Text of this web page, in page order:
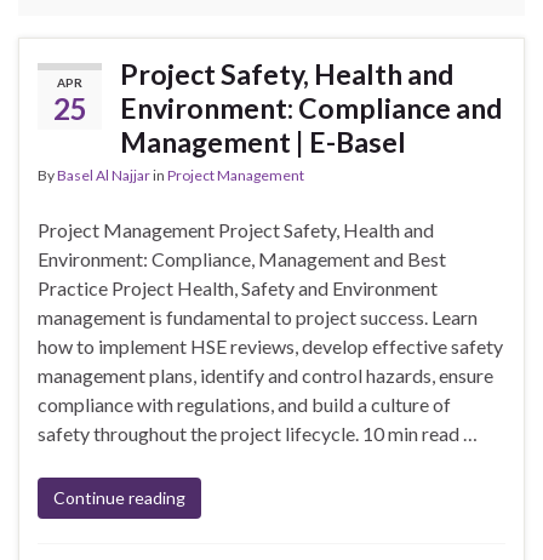
APR
25
Project Safety, Health and
Environment: Compliance and
Management | E-Basel
ByBasel Al Najjarin Project Management
Project Management Project Safety, Health and
Environment: Compliance, Management and Best
Practice Project Health, Safety and Environment
management is fundamental to project success. Learn
how to implement HSE reviews, develop effective safety
management plans, identify and control hazards, ensure
compliance with regulations, and build a culture of
safety throughout the project lifecycle. 10 min read …
Continue reading